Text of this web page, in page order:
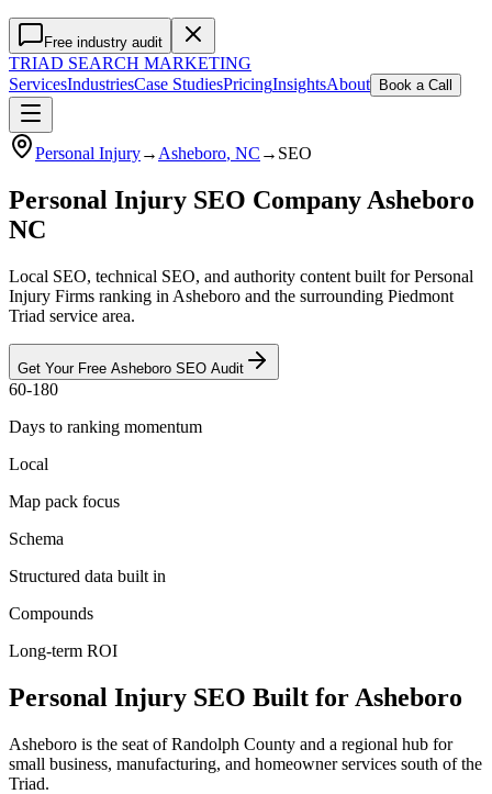
Free industry audit
TRIAD SEARCH MARKETING
ServicesIndustriesCase StudiesPricingInsightsAbout Book a Call
Personal Injury→ Asheboro, NC → SEO
Personal Injury SEO Company Asheboro
NC
Local SEO, technical SEO, and authority content built for Personal
Injury Firms ranking in Asheboro and the surrounding Piedmont
Triad service area.
Get Your Free Asheboro SEO Audit
60-180
Days to ranking momentum
Local
Map pack focus
Schema
Structured data built in
Compounds
Long-term ROI
Personal Injury SEO Built for Asheboro
Asheboro is the seat of Randolph County and a regional hub for
small business, manufacturing, and homeowner services south of the
Triad.